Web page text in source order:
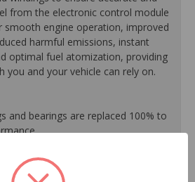
from the electronic control module
smooth engine operation, improved
harmful emissions, instant
optimal fuel atomization, providing
you and your vehicle can rely on.
and bearings are replaced 100% to
or exceeds O.E.M. form, fit and